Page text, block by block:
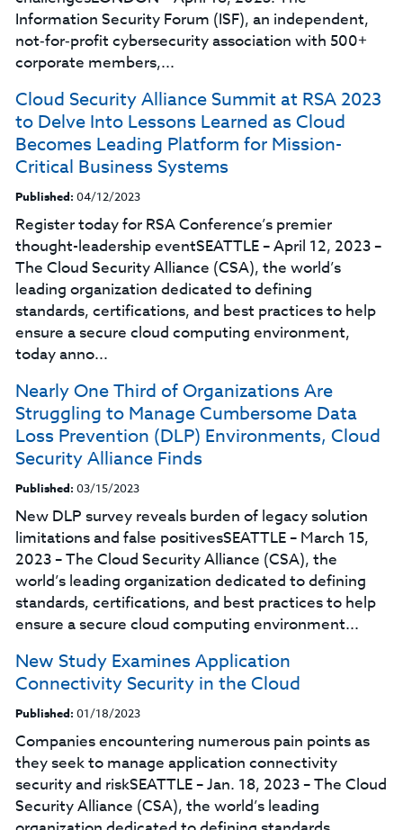
Information Security Forum (ISF), an independent,
not‑for‑profit cybersecurity association with 500+
corporate members,...
Cloud Security Alliance Summit at RSA 2023
to Delve Into Lessons Learned as Cloud
Becomes Leading Platform for Mission-
Critical Business Systems
Published: 04/12/2023
Register today for RSA Conference’s premier
thought-leadership eventSEATTLE – April 12, 2023 –
The Cloud Security Alliance (CSA), the world’s
leading organization dedicated to defining
standards, certifications, and best practices to help
ensure a secure cloud computing environment,
today anno...
Nearly One Third of Organizations Are
Struggling to Manage Cumbersome Data
Loss Prevention (DLP) Environments, Cloud
Security Alliance Finds
Published: 03/15/2023
New DLP survey reveals burden of legacy solution
limitations and false positivesSEATTLE – March 15,
2023 – The Cloud Security Alliance (CSA), the
world’s leading organization dedicated to defining
standards, certifications, and best practices to help
ensure a secure cloud computing environment...
New Study Examines Application
Connectivity Security in the Cloud
Published: 01/18/2023
Companies encountering numerous pain points as
they seek to manage application connectivity
security and riskSEATTLE – Jan. 18, 2023 – The Cloud
Security Alliance (CSA), the world’s leading